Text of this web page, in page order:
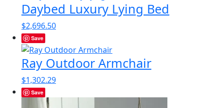
Daybed Luxury Lying Bed
$2,696.50
Save
Ray Outdoor Armchair
$1,302.29
Save